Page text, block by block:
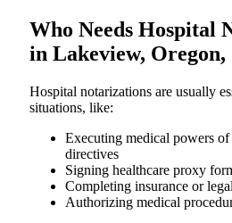
Who Needs Hospital
in Lakeview, Oregon,
Hospital​‍​‌‍​‍‌​‍​‌‍​‍‌ notarizations are usually
situations, like:
Executing medical powers
directives
Signing healthcare proxy
Completing insurance or
Authorizing medical